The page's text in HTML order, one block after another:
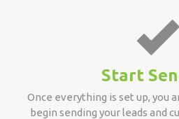
Start
Once everything is set up, you
begin sending your leads and